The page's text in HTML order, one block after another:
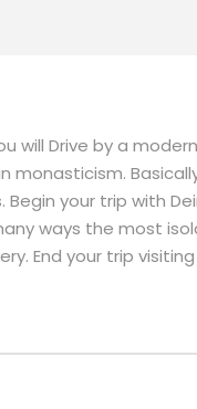
will Drive by a
monasticism.
your trip with
ways the most
End your trip